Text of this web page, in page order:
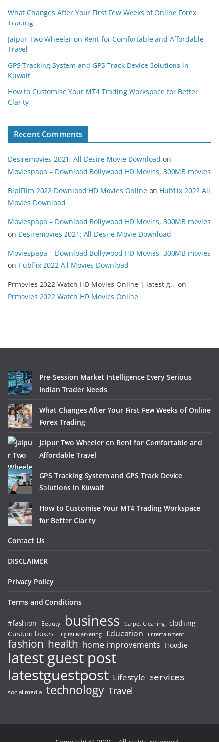
What Changes After Your First Few Weeks of Online Forex
Trading
Jaipur Two Wheeler on Rent for Comfortable and Affordable
Travel
GPS Tracking System and GPS Track Device Solutions in
Kuwait
How to Customise Your MT4 Trading Workspace for Better
Clarity
Recent Comments
Desiremovies 2021: All Desire Movie Download on
Moviespapa – Download Bollywood HD Movies, 300MB movies
BipiFilm 2022 Download HD Movies Online on Hubflix 2022 All
Movies Download
Moviespapa – Download Bollywood HD Movies, 300MB movies
on Desiremovies 2021: All Desire Movie Download
Moviespapa – Download Bollywood HD Movies, 300MB movies
on Hubflix 2022 All Movies Download
Prmovies 2022 Watch HD Movies Online | latest g... on
Prmovies 2022 Watch HD Movies Online
Pre-Session Market Intelligence Every Serious
Indian Trader Needs
What Changes After Your First Few Weeks of Online
Forex Trading
Jaipur Two Wheeler on Rent for Comfortable and
Affordable Travel
GPS Tracking System and GPS Track Device
Solutions in Kuwait
How to Customise Your MT4 Trading Workspace
for Better Clarity
Contact Us
DISCLAIMER
Privacy Policy
Terms and Conditions
#fashion Beauty business Carpet Cleaning clothing
Custom boxes
Digital Marketing Education Entertainment
fashion health home improvements Hoodie
latest guest post
latestguestpost Lifestyle services
social media technology Travel